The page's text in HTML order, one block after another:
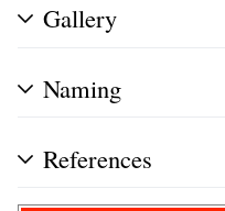
Gallery
Naming
References